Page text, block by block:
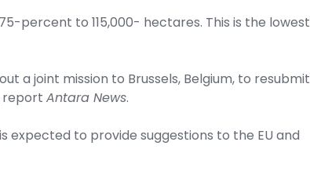
percent to 115,000- hectares. This is the lowest
a joint mission to Brussels, Belgium, to resubmit
report Antara News.
expected to provide suggestions to the EU and